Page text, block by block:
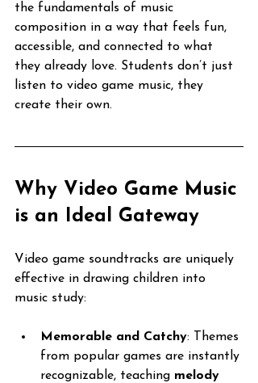
the fundamentals of music
composition in a way that feels fun,
accessible, and connected to what
they already love. Students don’t just
listen to video game music, they
create their own.
Why Video Game Music
is an Ideal Gateway
Video game soundtracks are uniquely
effective in drawing children into
music study:
Memorable and Catchy: Themes
from popular games are instantly
recognizable, teaching melody